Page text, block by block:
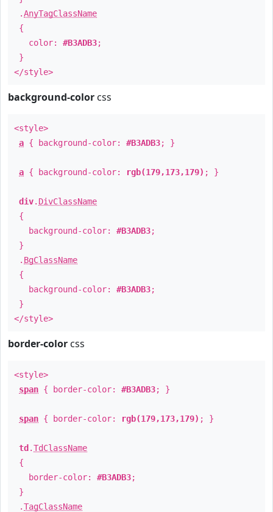
.AnyTagClassName
{
color: #B3ADB3;
}
</style>
background-color css
<style>
a { background-color: #B3ADB3; }
a { background-color: rgb(179,173,179) ; }
div. DivClassName
{
background-color: #B3ADB3;
}
. BgClassName
{
background-color: #B3ADB3;
}
</style>
border-color css
<style>
span { border-color: #B3ADB3; }
span { border-color: rgb(179,173,179) ; }
td .TdClassName
{
border-color: #B3ADB3;
}
.TagClassName